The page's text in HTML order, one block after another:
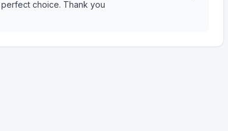
choice. Thank you